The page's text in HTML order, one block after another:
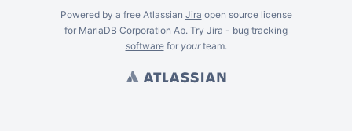
Powered by a free Atlassian Jira open source license
for MariaDB Corporation Ab. Try Jira - bug tracking
softwarefor yourteam.